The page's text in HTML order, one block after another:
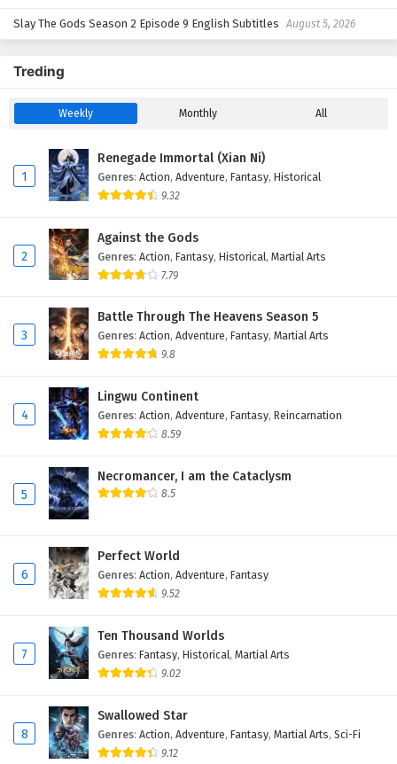
Slay The Gods Season 2 Episode 9 English Subtitles August 5, 2026
Treding
Weekly Monthly All
1
Renegade Immortal (Xian Ni)
Genres: Action, Adventure, Fantasy, Historical
9.32
2
Against the Gods
Genres: Action, Fantasy, Historical, Martial Arts
7.79
3
Battle Through The Heavens Season 5
Genres: Action, Adventure, Fantasy, Martial Arts
9.8
4
Lingwu Continent
Genres: Action, Adventure, Fantasy, Reincarnation
8.59
5
Necromancer, I am the Cataclysm
8.5
6
Perfect World
Genres: Action, Adventure, Fantasy
9.52
7
Ten Thousand Worlds
Genres: Fantasy, Historical, Martial Arts
9.02
8
Swallowed Star
Genres: Action, Adventure, Fantasy, Martial Arts, Sci-Fi
9.12